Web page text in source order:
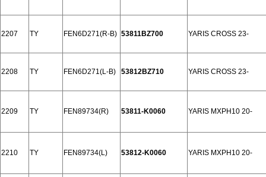
2207 TY FEN6D271(R-B) 53811BZ700 YARIS CROSS 23-
2208 TY FEN6D271(L-B) 53812BZ710 YARIS CROSS 23-
2209 TY FEN89734(R) 53811-K0060 YARIS MXPH10 20-
2210 TY FEN89734(L) 53812-K0060 YARIS MXPH10 20-